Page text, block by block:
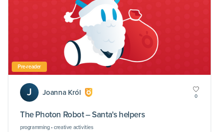
Pre-reader
J Joanna Król 0
The Photon Robot – Santa's helpers
programming • creative activities